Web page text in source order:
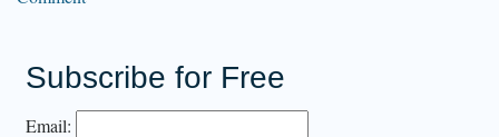
Subscribe for Free
Email: